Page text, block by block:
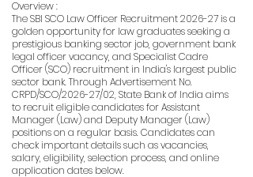
Overview :
The SBI SCO Law Officer Recruitment 2026-27 is a
golden opportunity for law graduates seeking a
prestigious banking sector job, government bank
legal officer vacancy, and Specialist Cadre
Officer (SCO) recruitment in India's largest public
sector bank. Through Advertisement No.
CRPD/SCO/2026-27/02, State Bank of India aims
to recruit eligible candidates for Assistant
Manager (Law) and Deputy Manager (Law)
positions on a regular basis. Candidates can
check important details such as vacancies,
salary, eligibility, selection process, and online
application dates below.